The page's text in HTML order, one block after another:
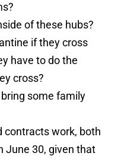
of these hubs?
if they cross
have to do the
cross?
some family
contracts work, both
June 30, given that